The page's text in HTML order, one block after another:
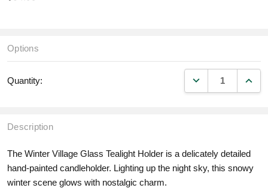
Options
Quantity: DECREASE
Description
The Winter Village Glass Tealight Holder is a delicately detailed
hand-painted candleholder. Lighting up the night sky, this snowy
winter scene glows with nostalgic charm.